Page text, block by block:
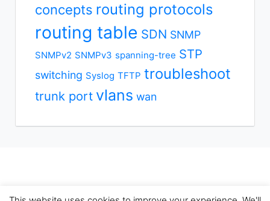
concepts routing protocols
routing table SDN SNMP
SNMPv2 SNMPv3 spanning-tree STP
switching Syslog TFTP troubleshoot
trunk port vlans wan